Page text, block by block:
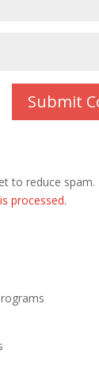
to reduce spam.
processed.